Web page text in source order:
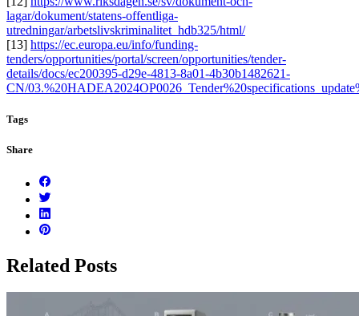
lagar/dokument/statens-offentliga-
utredningar/arbetslivskriminalitet_hdb325/html/
[13] https://ec.europa.eu/info/funding-
tenders/opportunities/portal/screen/opportunities/tender-
details/docs/ec200395-d29e-4813-8a01-4b30b1482621-
CN/
Tags
Share
Related Posts